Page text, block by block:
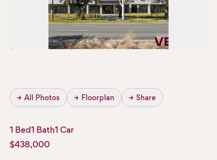
→ All Photos → Floorplan → Share
1 Bed1 Bath1 Car
$438,000